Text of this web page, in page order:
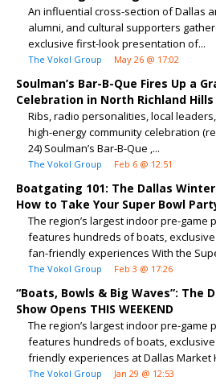
An influential cross-section of Dallas
alumni, and cultural supporters
exclusive first-look presentation of...
The Vokol Group May 26 @ 17:02
Soulman’s Bar-B-Que Fires Up a
Celebration in North Richland Hills
Ribs, radio personalities, local
high-energy community celebration
24) Soulman’s Bar-B-Que ,...
The Vokol Group Feb 6 @ 12:51
Boatgating 101: The Dallas
How to Take Your Super Bowl
The region’s largest indoor pre-game
features hundreds of boats,
fan-friendly experiences With the
The Vokol Group Feb 3 @ 17:26
“Boats, Bowls & Big Waves”: The
Show Opens THIS WEEKEND
The region’s largest indoor pre-game
features hundreds of boats,
friendly experiences at Dallas Market
The Vokol Group Jan 29 @ 12:53